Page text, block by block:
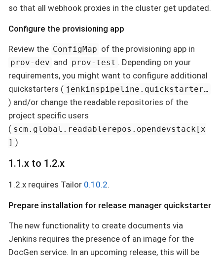
so that all webhook proxies in the cluster get updated.
Configure the provisioning app
Review the ConfigMap of the provisioning app in
prov-dev and prov-test . Depending on your
requirements, you might want to configure additional
quickstarters ( jenkinspipeline.quickstarter…​
) and/or change the readable repositories of the
project specific users
( scm.global.readablerepos.opendevstack[x
] )
1.1.x to 1.2.x
1.2.x requires Tailor 0.10.2.
Prepare installation for release manager quickstarter
The new functionality to create documents via
Jenkins requires the presence of an image for the
DocGen service. In an upcoming release, this will be